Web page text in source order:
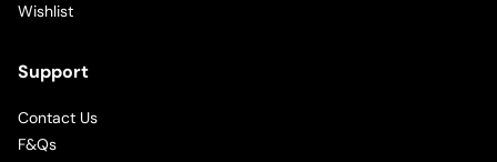
Wishlist
Support
Contact Us
F&Qs